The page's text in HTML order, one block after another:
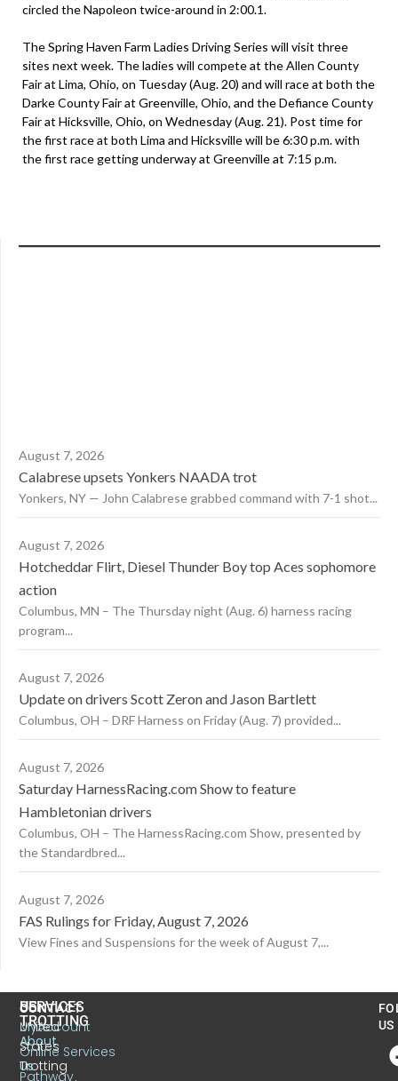
circled the Napoleon twice-around in 2:00.1.
The Spring Haven Farm Ladies Driving Series will visit three
sites next week. The ladies will compete at the Allen County
Fair at Lima, Ohio, on Tuesday (Aug. 20) and will race at both the
Darke County Fair at Greenville, Ohio, and the Defiance County
Fair at Hicksville, Ohio, on Wednesday (Aug. 21). Post time for
the first race at both Lima and Hicksville will be 6:30 p.m. with
the first race getting underway at Greenville at 7:15 p.m.
August 7, 2026
Calabrese upsets Yonkers NAADA trot
Yonkers, NY — John Calabrese grabbed command with 7-1 shot...
August 7, 2026
Hotcheddar Flirt, Diesel Thunder Boy top Aces sophomore
action
Columbus, MN – The Thursday night (Aug. 6) harness racing
program...
August 7, 2026
Update on drivers Scott Zeron and Jason Bartlett
Columbus, OH – DRF Harness on Friday (Aug. 7) provided...
August 7, 2026
Saturday HarnessRacing.com Show to feature
Hambletonian drivers
Columbus, OH – The HarnessRacing.com Show, presented by
the Standardbred...
August 7, 2026
FAS Rulings for Friday, August 7, 2026
View Fines and Suspensions for the week of August 7,...
CONTACT
United
States
Trotting
US
TROTTING
About
Us
SERVICES
MyAccount
Online Services
Pathway
US